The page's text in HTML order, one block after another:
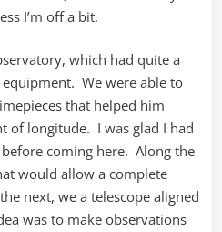
I’m off a bit.
which had quite a
We were able to
that helped him
of longitude. I was glad I had
coming here. Along the
would allow a complete
next, we a telescope aligned
was to make observations